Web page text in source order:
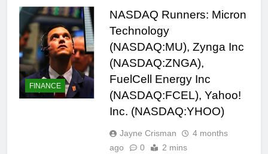
FINANCE
NASDAQ Runners: Micron
Technology
(NASDAQ:MU), Zynga Inc
(NASDAQ:ZNGA),
FuelCell Energy Inc
(NASDAQ:FCEL), Yahoo!
Inc. (NASDAQ:YHOO)
Jayne Crisman
4 months
ago
0 2 mins